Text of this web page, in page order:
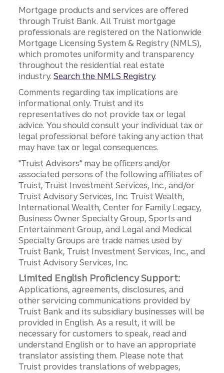
Mortgage products and services are offered
through Truist Bank. All Truist mortgage
professionals are registered on the Nationwide
Mortgage Licensing System & Registry (NMLS),
which promotes uniformity and transparency
throughout the residential real estate
industry.Search the NMLS Registry.
Comments regarding tax implications are
informational only. Truist and its
representatives do not provide tax or legal
advice. You should consult your individual tax or
legal professional before taking any action that
may have tax or legal consequences.
"Truist Advisors" may be officers and/or
associated persons of the following affiliates of
Truist, Truist Investment Services, Inc., and/or
Truist Advisory Services, Inc. Truist Wealth,
International Wealth, Center for Family Legacy,
Business Owner Specialty Group, Sports and
Entertainment Group, and Legal and Medical
Specialty Groups are trade names used by
Truist Bank, Truist Investment Services, Inc., and
Truist Advisory Services, Inc.
Limited English Proficiency Support:
Applications, agreements, disclosures, and
other servicing communications provided by
Truist Bank and its subsidiary businesses will be
provided in English. As a result, it will be
necessary for customers to speak, read and
understand English or to have an appropriate
translator assisting them. Please note that
Truist provides translations of webpages,